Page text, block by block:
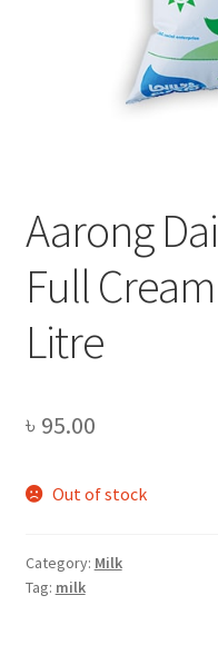
Aarong
Full
Litre
৳ 95.00
Out of stock
Category: Milk
Tag: milk